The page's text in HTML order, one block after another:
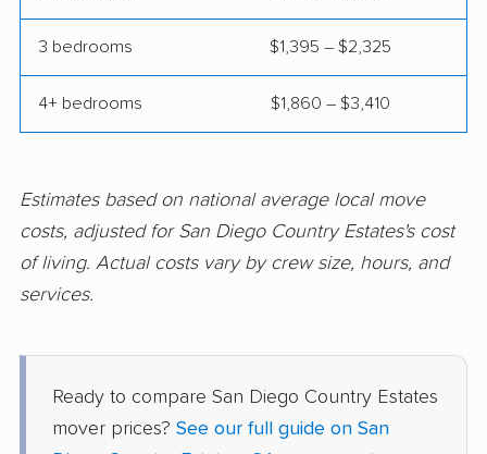
Coto de Caza movers Covina movers
Cudahy movers Culver City movers
Cupertino movers Cypress movers
Danville movers Davis movers
Del Aire movers Delano movers
Diamond Bar movers
Diamond Springs
movers
3 bedrooms $1,395 – $2,325
4+ bedrooms $1,860 – $3,410
Estimates based on national average local move
costs, adjusted for San Diego Country Estates's cost
of living. Actual costs vary by crew size, hours, and
services.
Ready to compare San Diego Country Estates
mover prices? See our full guide on San